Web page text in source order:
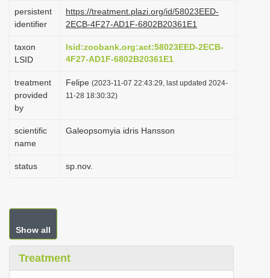
persistent
identifier
https://treatment.plazi.org/id/58023EED-
2ECB-4F27-AD1F-6802B20361E1
taxon
LSID
lsid:zoobank.org:act:58023EED-2ECB-
4F27-AD1F-6802B20361E1
treatment
provided
by
Felipe (2023-11-07 22:43:29, last updated 2024-
11-28 18:30:32)
scientific
name
Galeopsomyia idris Hansson
status sp.nov.
Show all
Treatment